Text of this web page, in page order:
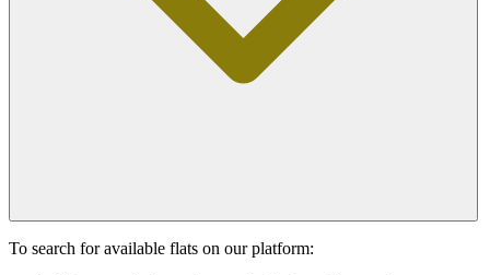
To search for available flats on our platform: